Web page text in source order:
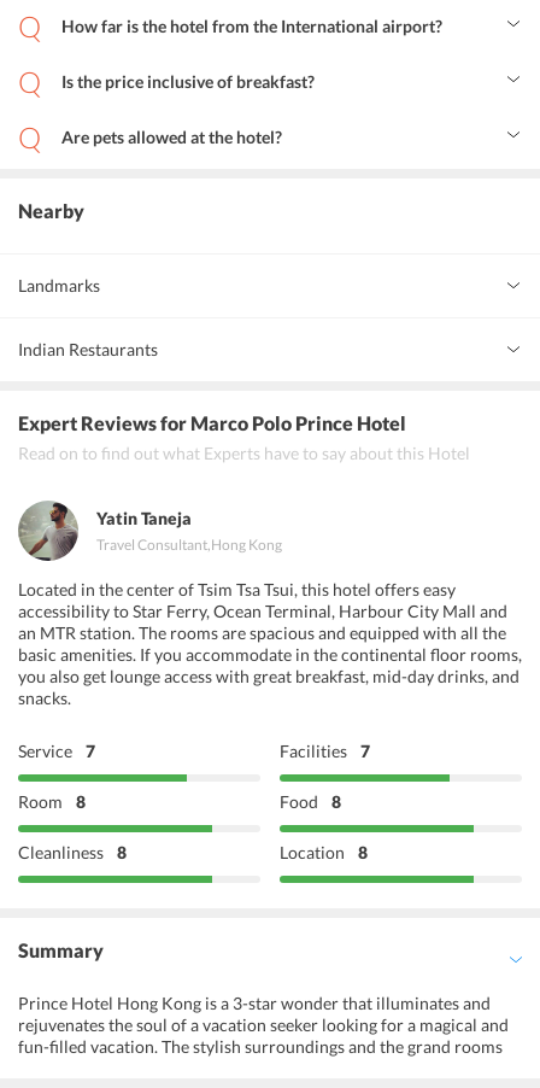
How far is the hotel from the International airport?
Airport.Is the price inclusive of breakfast?
to 10:30 AM.
Are pets allowed at the hotel?
Nearby
Landmarks
Indian Restaurants
Expert Reviewsfor Marco Polo Prince Hotel
Read on to find out what Experts have to say about this Hotel
Yatin Taneja
Travel Consultant,Hong Kong
Located in the center of Tsim Tsa Tsui, this hotel offers easy
accessibility to Star Ferry, Ocean Terminal, Harbour City Mall and
an MTR station. The rooms are spacious and equipped with all the
basic amenities. If you accommodate in the continental floor rooms,
you also get lounge access with great breakfast, mid-day drinks, and
snacks.
Service 7 Facilities 7
Room 8 Food 8
Cleanliness 8 Location 8
Summary
Prince Hotel Hong Kong is a 3-star wonder that illuminates and
rejuvenates the soul of a vacation seeker looking for a magical and
fun-filled vacation. The stylish surroundings and the grand rooms